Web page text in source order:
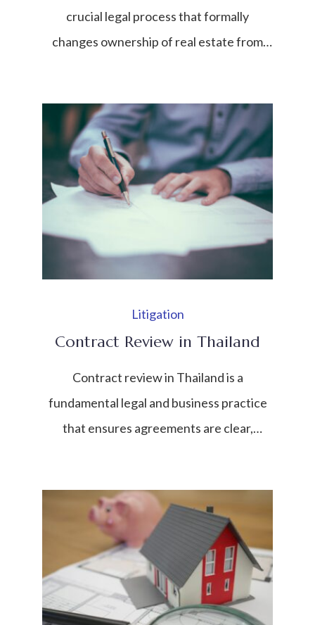
crucial legal process that formally
changes ownership of real estate from
houses, or commercial property, the title
transfer is the final and most important
step that gives the buyer legal ownership
rights recognized under Thai law. In
Litigation
Contract Review in Thailand
Contract review in Thailand is a
fundamental legal and business practice
that ensures agreements are clear,
domestic and international transactions
are increasing, contracts serve as the
backbone of business relationships. They
define rights, obligations, payment terms,
dispute resolution mechanisms, and risk